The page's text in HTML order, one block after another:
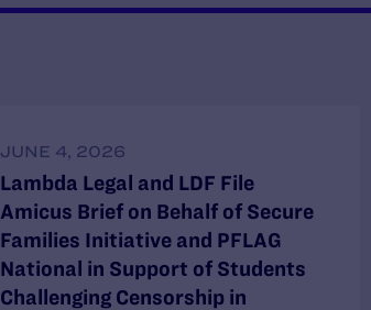
JUNE 4, 2026
Lambda Legal and LDF File
Amicus Brief on Behalf of Secure
Families Initiative and PFLAG
National in Support of Students
Challenging Censorship in